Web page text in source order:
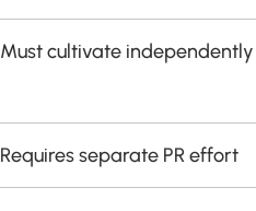
Must cultivate independently
Requires separate PR effort